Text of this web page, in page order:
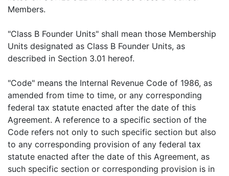
Members.
"Class B Founder Units" shall mean those Membership
Units designated as Class B Founder Units, as
described in Section 3.01 hereof.
"Code" means the Internal Revenue Code of 1986, as
amended from time to time, or any corresponding
federal tax statute enacted after the date of this
Agreement. A reference to a specific section of the
Code refers not only to such specific section but also
to any corresponding provision of any federal tax
statute enacted after the date of this Agreement, as
such specific section or corresponding provision is in